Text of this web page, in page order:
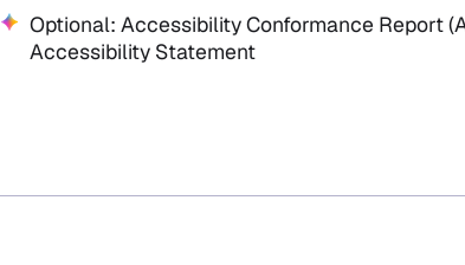
Optional: Accessibility Conformance Report
Accessibility Statement